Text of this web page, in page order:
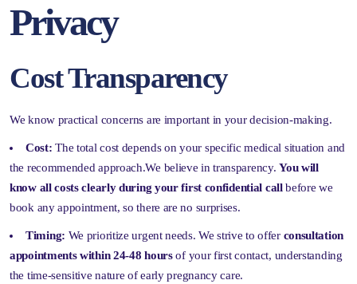
Privacy
Cost Transparency
We know practical concerns are important in your decision-making.
Cost: The total cost depends on your specific medical situation and
the recommended approach.We believe in transparency.You will
know all costs clearly during your first confidential callbefore we
book any appointment, so there are no surprises.
Timing: We prioritize urgent needs. We strive to offer consultation
appointments within 24-48 hoursof your first contact, understanding
the time-sensitive nature of early pregnancy care.